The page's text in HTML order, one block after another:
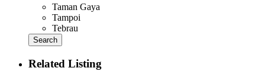
Taman Gaya
Tampoi
Tebrau
Search
Related Listing